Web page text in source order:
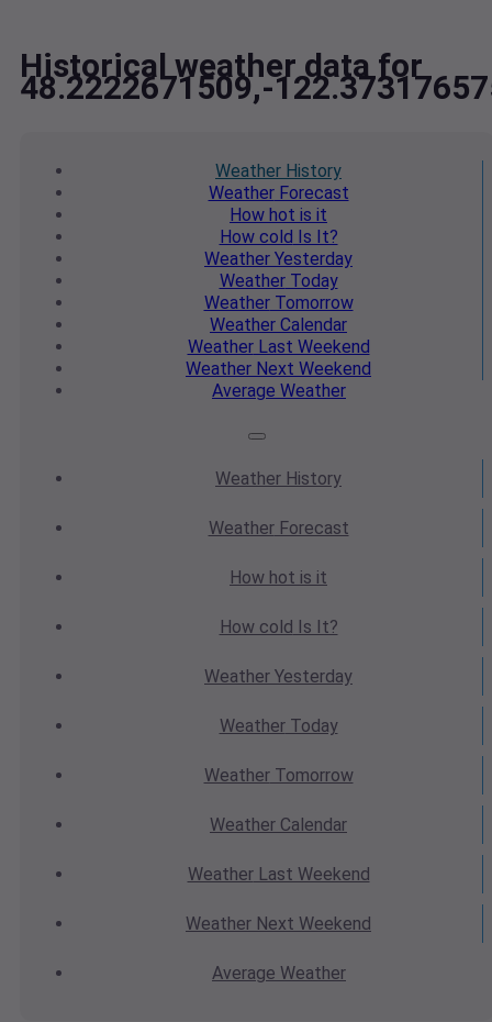
Historical weather data for
48.2222671509,-
Weather History
WeatherForecast
How hot is it
How cold Is It?
Weather Yesterday
WeatherToday
WeatherTomorrow
Weather Calendar
WeatherLast Weekend
Weather Next Weekend
Average Weather
Weather History
WeatherForecast
How hot is it
How cold Is It?
Weather Yesterday
WeatherToday
WeatherTomorrow
Weather Calendar
WeatherLast Weekend
Weather Next Weekend
Average Weather